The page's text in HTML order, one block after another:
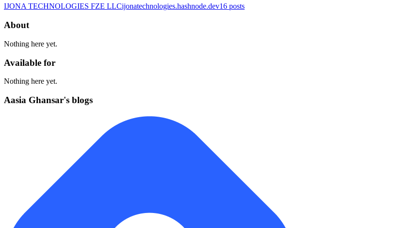
IJONA TECHNOLOGIES FZE LLCijonatechnologies.hashnode.dev16 posts
About
Nothing here yet.
Available for
Nothing here yet.
Aasia Ghansar's blogs